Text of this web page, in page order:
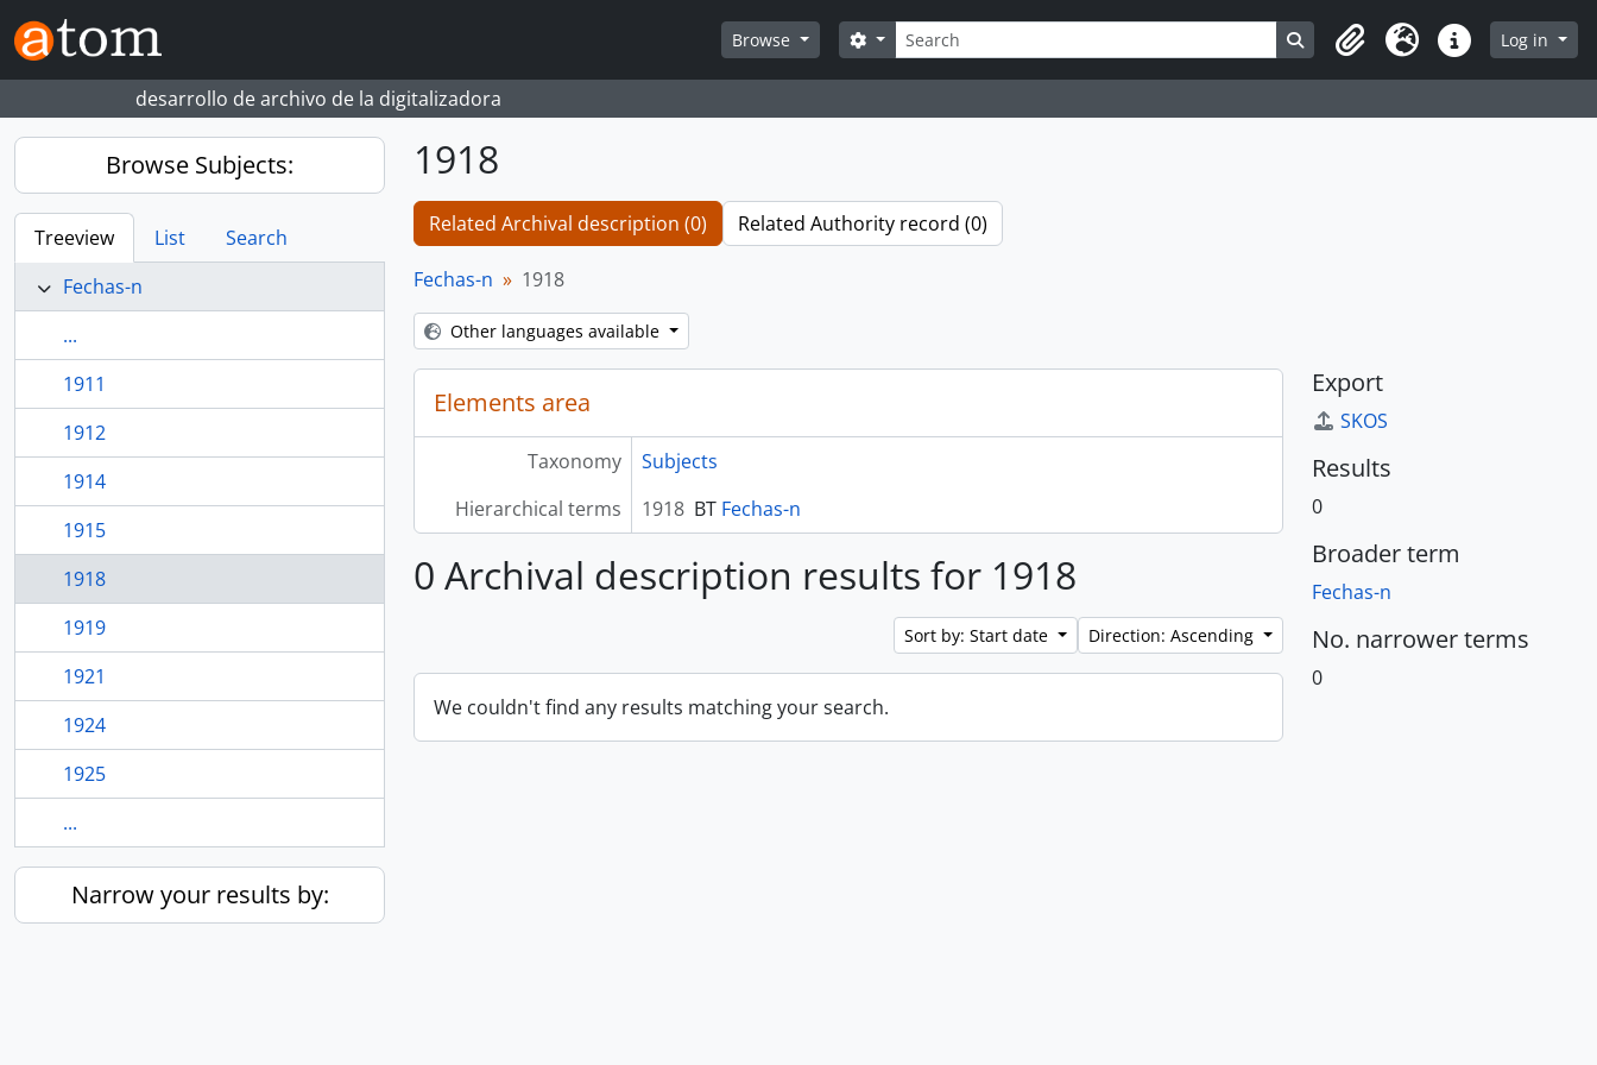
Skip to main content
Browse
Search
Search options Search in browse page
ClipboardLanguageQuick linksLog in
desarrollo de archivo de la digitalizadora
Browse Subjects:
Treeview List
Search
Fechas-n
...
1911
1912
1914
1915
1918
1919
1921
1924
1925
...
Narrow your results by:
1918
Related Archival description (0) Related Authority record (0)
Fechas-n 1918
Other languages available
Elements area
Taxonomy
Subjects
Hierarchical terms
1918 BT Fechas-n
0 Archival description results for 1918
Sort by: Start date Direction: Ascending
We couldn't find any results matching your search.
Export
SKOS
Results
0
Broader term
Fechas-n
No. narrower terms
0